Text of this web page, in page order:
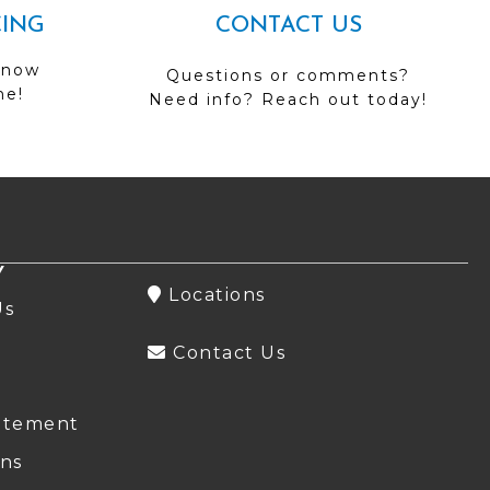
CONTACT US
Questions or comments?
Need info? Reach out today!
Locations
Contact Us